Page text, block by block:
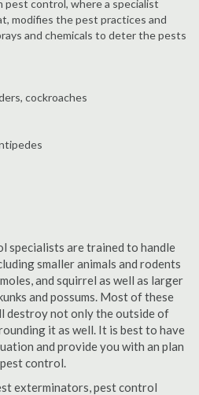
pest control, where a specialist
modifies the pest practices and
and chemicals to deter the pests
cockroaches
specialists are trained to handle
smaller animals and rodents
and squirrel as well as larger
and possums. Most of these
destroy not only the outside of
it as well. It is best to have
and provide you with an plan
control.
exterminators, pest control